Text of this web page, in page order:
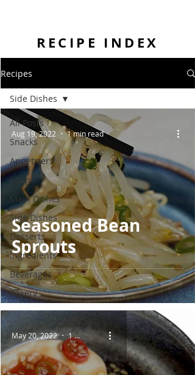
RECIPE INDEX
Recipes
All Posts
Snacks
Appetizers
Soup
Main Dishes
Side Dishes
Desserts
Ingredients
Beverages
Bakery
Side Dishes
Seasoned Bean
Sprouts
Aug 19, 2022 1 min read
May 20, 2022 1 min read